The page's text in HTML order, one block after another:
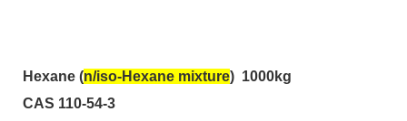
Hexane (n/iso-Hexane mixture) 1000kg
CAS 110-54-3